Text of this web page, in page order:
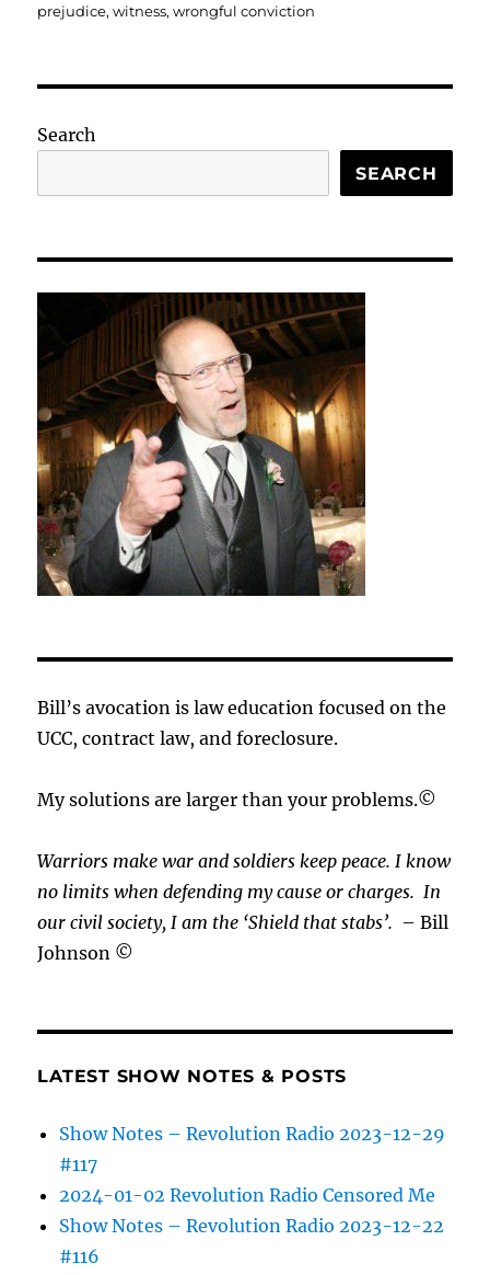
prejudice,witness,wrongful conviction
Search
SEARCH
Bill’s avocation is law education focused on the
UCC, contract law, and foreclosure.
My solutions are larger than your problems.©
Warriors make war and soldiers keep peace. I know
no limits when defending my cause orcharges.In
our civil society, I am the ‘Shield that stabs’. – Bill
Johnson ©
LATEST SHOW NOTES & POSTS
Show Notes – Revolution Radio 2023-12-29
#117
2024-01-02 Revolution Radio Censored Me
Show Notes – Revolution Radio 2023-12-22
#116